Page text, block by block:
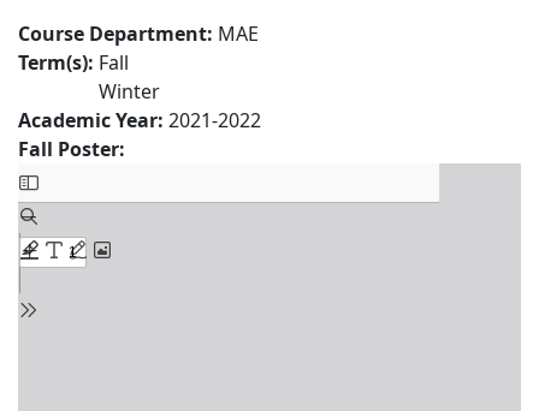
Course Department: MAE
Term(s): Fall
Winter
Academic Year: 2021-2022
Fall Poster: